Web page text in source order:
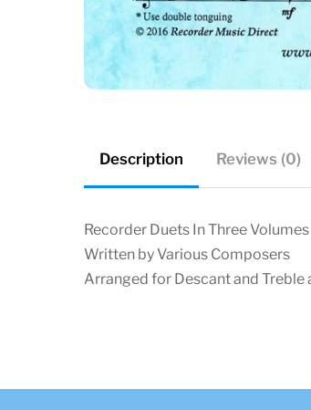
Description Reviews (0)
Recorder Duets In Three Volumes
Written by Various Composers
Arranged for Descant and Treble